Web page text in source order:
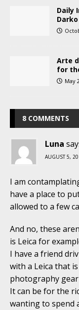
Daily
Arte
for
May
8 COMMENTS
Luna
AUGUST 5,
I am
have a place to
allowed to a few
And no, these
is Leica for
I have a friend
with a Leica that
photography
It can be for the
wanting to spend